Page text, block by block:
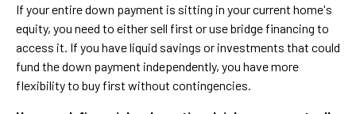
If your entire down payment is sitting in your current home's
equity, you need to either sell first or use bridge financing to
access it. If you have liquid savings or investments that could
fund the down payment independently, you have more
flexibility to buy first without contingencies.